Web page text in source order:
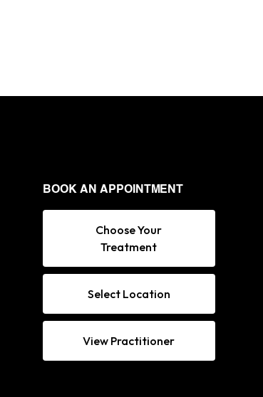
BOOK AN APPOINTMENT
Choose Your
Treatment
Select Location
View Practitioner